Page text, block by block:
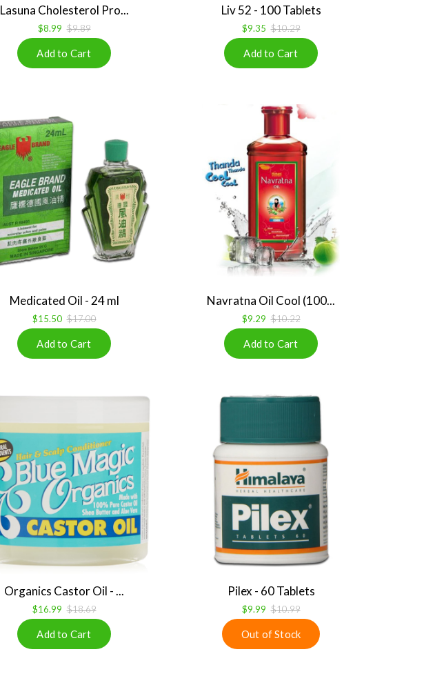
Lasuna Cholesterol Pro...
$8.99 $9.89
Liv 52 - 100 Tablets
$9.35 $10.29
Medicated Oil - 24 ml
$15.50 $17.00
Navratna Oil Cool (100...
$9.29 $10.22
Organics Castor Oil - ...
$16.99 $18.69
Pilex - 60 Tablets
$9.99 $10.99